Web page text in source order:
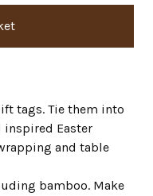
tags. Tie them into
inspired Easter
and table
bamboo. Make